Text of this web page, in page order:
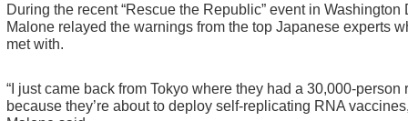
During the recent “Rescue the Republic” event in Washington
Malone relayed the warnings from the top Japanese experts
met with.
“I just came back from Tokyo where they had a 30,000-person
because they’re about to deploy self-replicating RNA